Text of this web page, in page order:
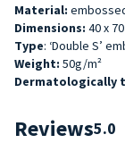
Material:
Dimensions: 40 x
Type: ‘Double S’
Weight: 50g/m²
Dermatologically
Reviews5.0